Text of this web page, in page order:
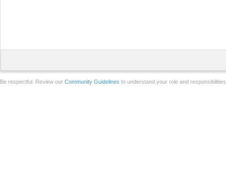
Be respectful. Review our Community Guidelines to understand your role and